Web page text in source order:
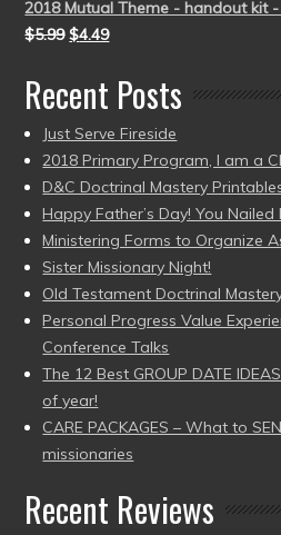
2018 Mutual Theme - handout kit
$5.99 $4.49
Recent Posts
Just Serve Fireside
2018 Primary Program, I am a
D&C Doctrinal Mastery
Happy Father’s Day! You Nailed
Ministering Forms to Organize
Sister Missionary Night!
Old Testament Doctrinal
Personal Progress Value
Conference Talks
The 12 Best GROUP DATE
of year!
CARE PACKAGES – What to
missionaries
Recent Reviews